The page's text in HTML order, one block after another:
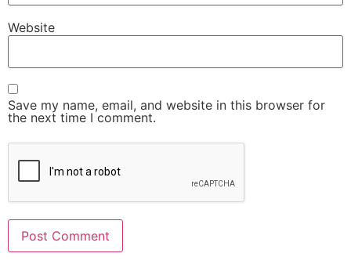
Website
Save my name, email, and website in this browser for
the next time I comment.